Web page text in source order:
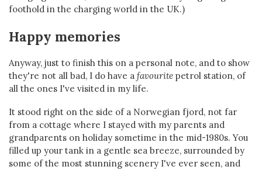
foothold in the charging world in the UK.)
Happy memories
Anyway, just to finish this on a personal note, and to show
they're not all bad, I do have a favourite petrol station, of
all the ones I've visited in my life.
It stood right on the side of a Norwegian fjord, not far
from a cottage where I stayed with my parents and
grandparents on holiday sometime in the mid-1980s. You
filled up your tank in a gentle sea breeze, surrounded by
some of the most stunning scenery I've ever seen, and